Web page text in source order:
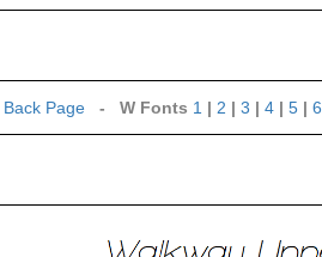
Back Page - W Fonts 1 | 2 | 3 | 4 | 5 | 6